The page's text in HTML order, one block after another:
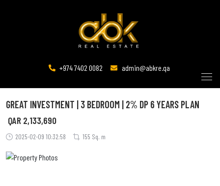
+974 7402 0082 admin@abkre.qa
GREAT INVESTMENT | 3 BEDROOM | 2% DP 6 YEARS PLAN
2025-02-09 10:32:58 155 Sq. m
QAR 2,133,690